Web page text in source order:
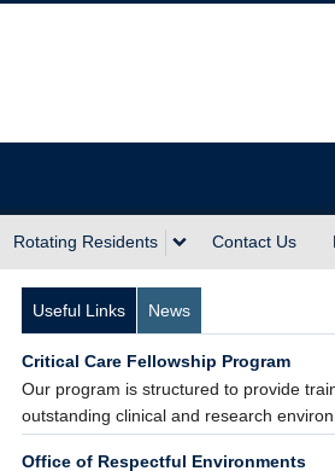
Rotating Residents Contact Us
Useful Links News
Critical Care Fellowship Program
Our program is structured to provide
outstanding clinical and research
Office of Respectful Environments